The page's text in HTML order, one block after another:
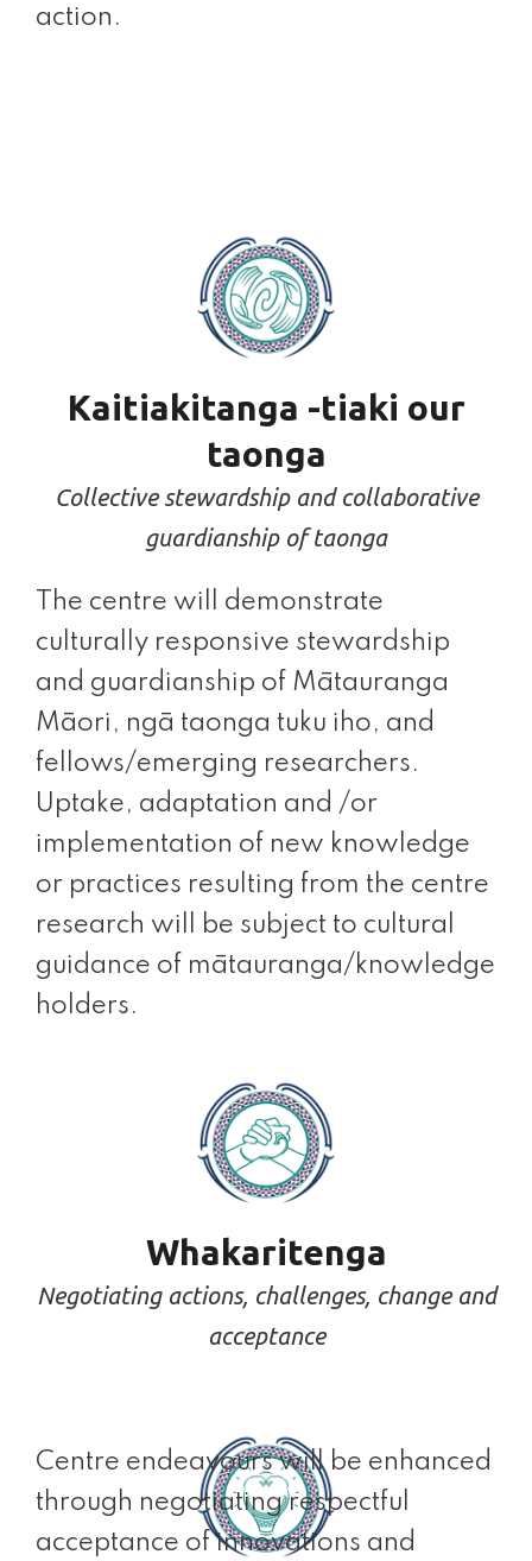
action.
Kaitiakitanga -tiaki our
taonga
Collective stewardship and collaborative
guardianship of taonga
The centre will demonstrate
culturally responsive stewardship
and guardianship of Mātauranga
Māori, ngā taonga tuku iho, and
fellows/emerging researchers.
Uptake, adaptation and /or
implementation of new knowledge
or practices resulting from the centre
research will be subject to cultural
guidance of mātauranga/knowledge
holders.
Whakaritenga
Negotiating actions, challenges, change and
acceptance
Centre endeavours will be enhanced
through negotiating respectful
acceptance of innovations and